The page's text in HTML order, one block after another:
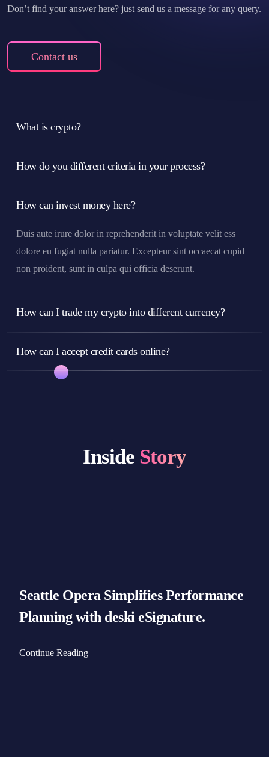
Don’t find your answer here? just send us a message for any query.
Contact us
What is crypto?
How do you different criteria in your process?
How can invest money here?
Duis aute irure dolor in reprehenderit in voluptate velit ess
dolore eu fugiat nulla pariatur. Excepteur sint occaecat cupid
non proident, sunt in culpa qui officia deserunt.
How can I trade my crypto into different currency?
How can I accept credit cards online?
Inside Story
Seattle Opera Simplifies Performance
Planning with deski eSignature.
Continue Reading